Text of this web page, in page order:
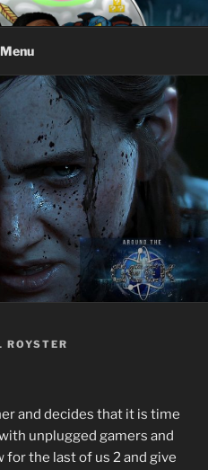
Menu
ROYSTER
and decides that it is time
unplugged gamers and
the last of us 2 and give